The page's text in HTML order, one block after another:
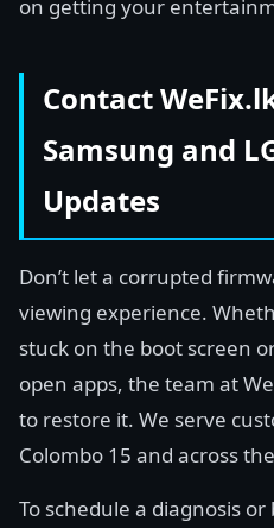
on getting your
Contact
Samsung and
Updates
Don’t let a corrupted
viewing experience.
stuck on the boot screen
open apps, the team at
to restore it. We serve
Colombo 15 and across
To schedule a diagnosis